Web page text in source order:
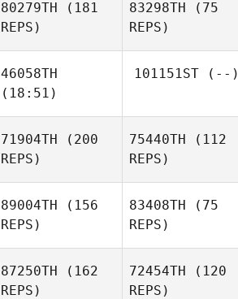
80279TH (181
REPS)
83298TH (75
REPS)
46058TH
(18:51)
101151ST(--)
71904TH (200
REPS)
75440TH (112
REPS)
89004TH (156
REPS)
83408TH (75
REPS)
87250TH (162
REPS)
72454TH (120
REPS)